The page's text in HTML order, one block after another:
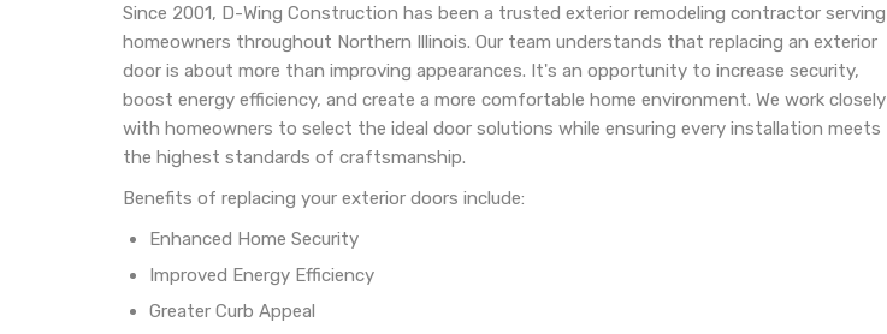
Since 2001, D-Wing Construction has been a trusted exterior remodeling contractor serving
homeowners throughout Northern Illinois. Our team understands that replacing an exterior
door is about more than improving appearances. It's an opportunity to increase security,
boost energy efficiency, and create a more comfortable home environment. We work closely
with homeowners to select the ideal door solutions while ensuring every installation meets
the highest standards of craftsmanship.
Benefits of replacing your exterior doors include:
Enhanced Home Security
Improved Energy Efficiency
Greater Curb Appeal